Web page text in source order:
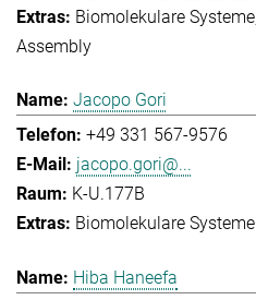
Biomolekulare Systeme
Assembly
Jacopo Gori
+49 331 567-9576
jacopo.gori@...
K-U.177B
Biomolekulare Systeme
Hiba Haneefa